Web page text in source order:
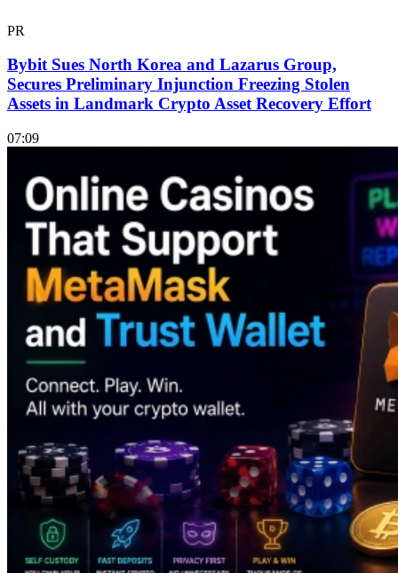
PR
Bybit Sues North Korea and Lazarus Group,
Secures Preliminary Injunction Freezing Stolen
Assets in Landmark Crypto Asset Recovery Effort
07:09